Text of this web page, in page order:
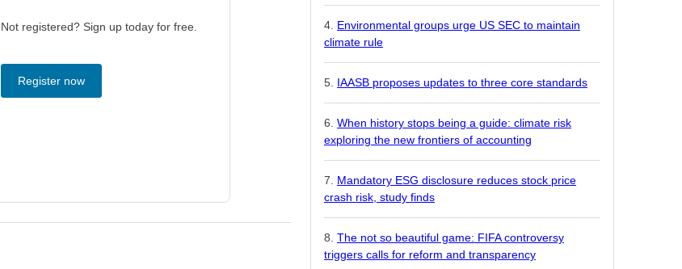
Not registered? Sign up today for free.
Register now
Environmental groups urge US SEC to maintain
climate rule
IAASB proposes updates to three core standards
When history stops being a guide: climate risk
exploring the new frontiers of accounting
Mandatory ESG disclosure reduces stock price
crash risk, study finds
The not so beautiful game: FIFA controversy
triggers calls for reform and transparency